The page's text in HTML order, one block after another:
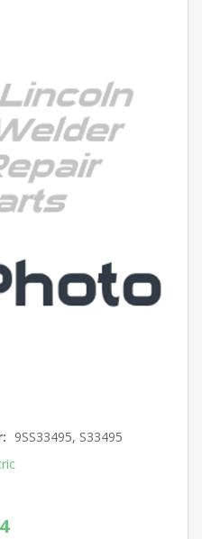
9SS33495, S33495